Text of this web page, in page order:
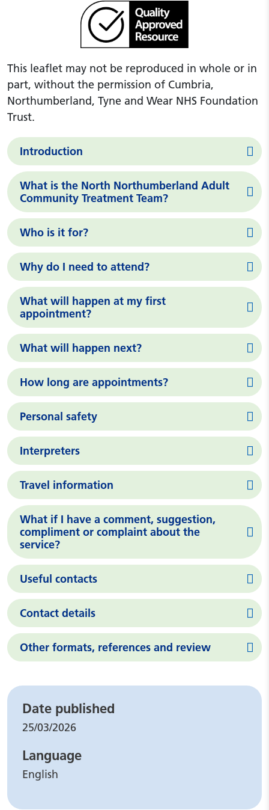
This leaflet may not be reproduced in whole or in
part, without the permission of Cumbria,
Northumberland, Tyne and Wear NHS Foundation
Trust.
Introduction
What is the North Northumberland Adult
Community Treatment Team?
Who is it for?
Why do I need to attend?
What will happen at my first
appointment?
What will happen next?
How long are appointments?
Personal safety
Interpreters
Travel information
What if I have a comment, suggestion,
compliment or complaint about the
service?
Useful contacts
Contact details
Other formats, references and review
Leaflet details
Date published
25/03/2026
Language
English